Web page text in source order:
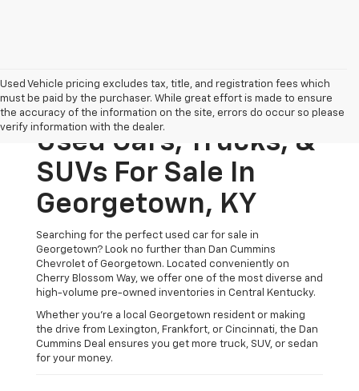
Used Vehicle pricing excludes tax, title, and registration fees which
must be paid by the purchaser. While great effort is made to ensure
the accuracy of the information on the site, errors do occur so please
verify information with the dealer.
Used Cars, Trucks, &
SUVs For Sale In
Georgetown, KY
Searching for the perfect used car for sale in
Georgetown? Look no further than Dan Cummins
Chevrolet of Georgetown. Located conveniently on
Cherry Blossom Way, we offer one of the most diverse and
high-volume pre-owned inventories in Central Kentucky.
Whether you’re a local Georgetown resident or making
the drive from Lexington, Frankfort, or Cincinnati, the Dan
Cummins Deal ensures you get more truck, SUV, or sedan
for your money.